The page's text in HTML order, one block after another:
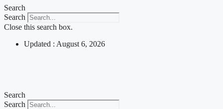
Search
Search
Close this search box.
Updated : August 6, 2026
Search
Search